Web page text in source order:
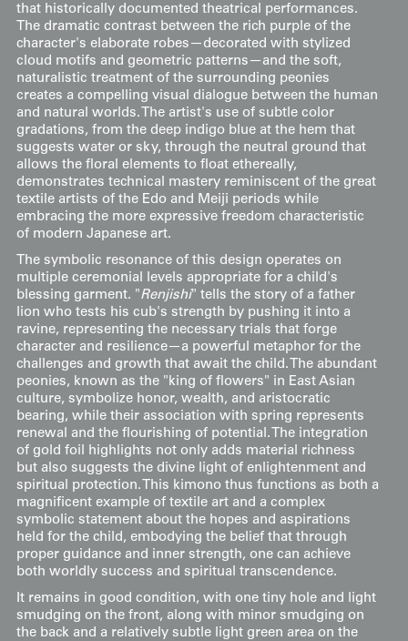
that historically documented theatrical performances.
The dramatic contrast between the rich purple of the
character's elaborate robes—decorated with stylized
cloud motifs and geometric patterns—and the soft,
naturalistic treatment of the surrounding peonies
creates a compelling visual dialogue between the human
and natural worlds. The artist's use of subtle color
gradations, from the deep indigo blue at the hem that
suggests water or sky, through the neutral ground that
allows the floral elements to float ethereally,
demonstrates technical mastery reminiscent of the great
textile artists of the Edo and Meiji periods while
embracing the more expressive freedom characteristic
of modern Japanese art.
The symbolic resonance of this design operates on
multiple ceremonial levels appropriate for a child's
blessing garment. "Renjishi" tells the story of a father
lion who tests his cub's strength by pushing it into a
ravine, representing the necessary trials that forge
character and resilience—a powerful metaphor for the
challenges and growth that await the child. The abundant
peonies, known as the "king of flowers" in East Asian
culture, symbolize honor, wealth, and aristocratic
bearing, while their association with spring represents
renewal and the flourishing of potential. The integration
of gold foil highlights not only adds material richness
but also suggests the divine light of enlightenment and
spiritual protection. This kimono thus functions as both a
magnificent example of textile art and a complex
symbolic statement about the hopes and aspirations
held for the child, embodying the belief that through
proper guidance and inner strength, one can achieve
both worldly success and spiritual transcendence.
It remains in good condition, with one tiny hole and light
smudging on the front, along with minor smudging on
the back and a relatively subtle light green area on the